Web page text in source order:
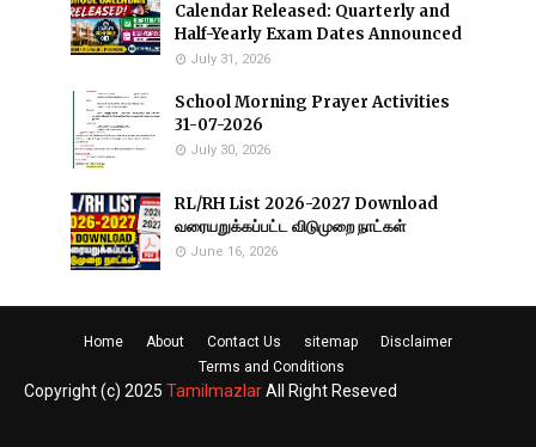
Calendar Released: Quarterly and
Half-Yearly Exam Dates Announced
July 31, 2026
School Morning Prayer Activities
31-07-2026
July 30, 2026
RL/RH List 2026-2027 Download
வரையறுக்கப்பட்ட விடுமுறை நாட்கள்
June 16, 2026
Home About Contact Us sitemap
Disclaimer
Terms and Conditions
Copyright (c) 2025 TamilmazlarAll Right Reseved